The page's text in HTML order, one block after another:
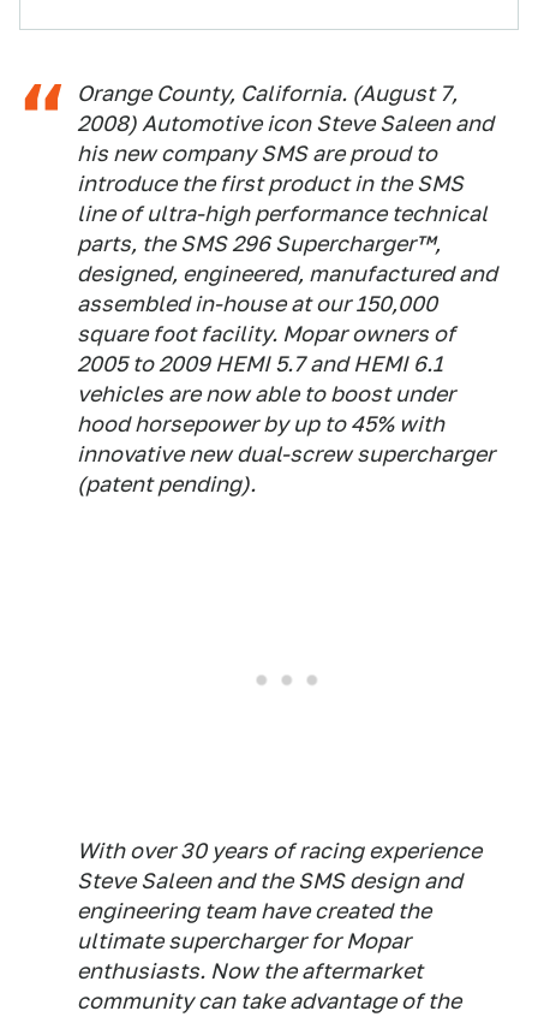
Orange County, California. (August 7,
2008) Automotive icon Steve Saleen and
his new company SMS are proud to
introduce the first product in the SMS
line of ultra-high performance technical
parts, the SMS 296 Supercharger™,
designed, engineered, manufactured and
assembled in-house at our 150,000
square foot facility. Mopar owners of
2005 to 2009 HEMI 5.7 and HEMI 6.1
vehicles are now able to boost under
hood horsepower by up to 45% with
innovative new dual-screw supercharger
(patent pending).
With over 30 years of racing experience
Steve Saleen and the SMS design and
engineering team have created the
ultimate supercharger for Mopar
enthusiasts. Now the aftermarket
community can take advantage of the